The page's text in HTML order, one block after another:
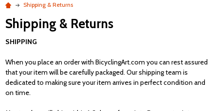
Shipping & Returns
Shipping & Returns
SHIPPING
When you place an order with BicyclingArt.com you can rest assured
that your item will be carefully packaged. Our shipping team is
dedicated to making sure your item arrives in perfect condition and
on time.